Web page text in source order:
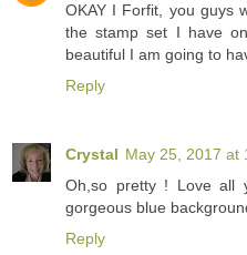
OKAY I Forfit, you guys
the stamp set I have
beautiful I am going to
Reply
Crystal May 25, 2017 at
Oh,so pretty ! Love all
gorgeous blue
Reply